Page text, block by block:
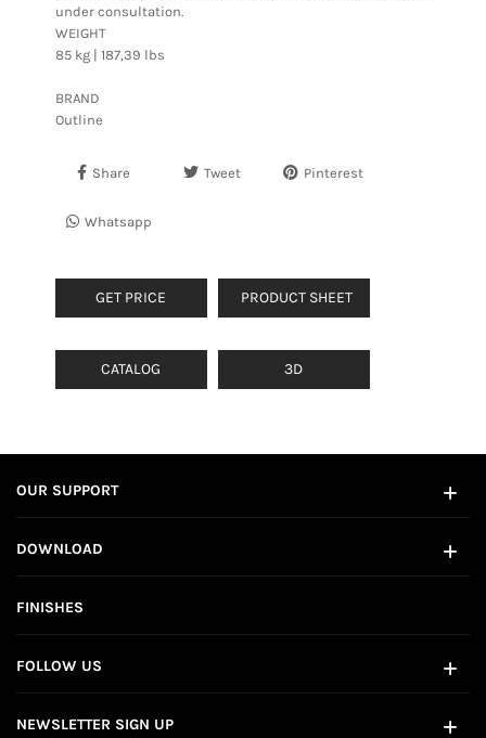
under consultation.
WEIGHT
85 kg | 187,39 lbs
BRAND
Outline
Share Tweet Pinterest
Whatsapp
GET PRICE PRODUCT SHEET
CATALOG 3D
OUR SUPPORT
DOWNLOAD
FINISHES
FOLLOW US
NEWSLETTER SIGN UP